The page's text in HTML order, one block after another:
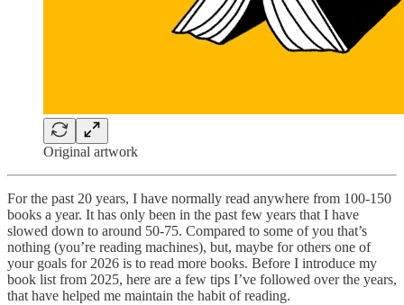
Original artwork
For the past 20 years, I have normally read anywhere from 100-150
books a year. It has only been in the past few years that I have
slowed down to around 50-75. Compared to some of you that’s
nothing (you’re reading machines), but, maybe for others one of
your goals for 2026 is to read more books. Before I introduce my
book list from 2025, here are a few tips I’ve followed over the years,
that have helped me maintain the habit of reading.